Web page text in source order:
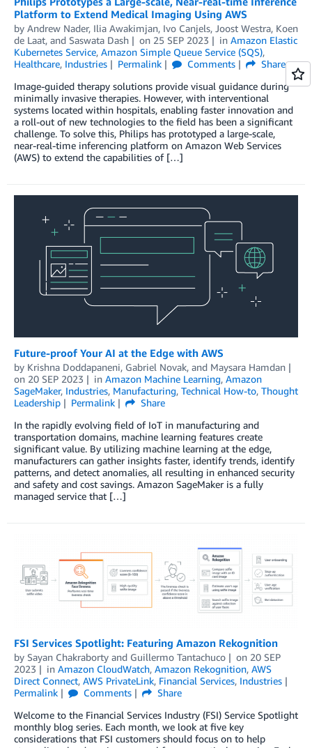
Platform to Extend Medical Imaging Using AWS
by Andrew Nader, Ilia Awakimjan, Ivo Canjels, Joost Westra, Koen
de Laat, and Saswata Dash on 25 SEP 2023 in Amazon Elastic
Kubernetes Service, Amazon Simple Queue Service (SQS),
Healthcare, Industries Permalink Comments
Share
Image-guided therapy solutions provide visual guidance during
minimally invasive therapies. However, with interventional
systems located within hospitals, enabling faster innovation and
a roll-out of new technologies to the field has been a significant
challenge. To solve this, Philips has prototyped a large-scale,
near-real-time inferencing platform on Amazon Web Services
(AWS) to extend the capabilities of […]
Future-proof Your AI at the Edge with AWS
by Krishna Doddapaneni, Gabriel Novak, and Maysara Hamdan
on 20 SEP 2023 in Amazon Machine Learning, Amazon
SageMaker, Industries, Manufacturing, Technical How-to, Thought
Leadership
Permalink
Share
In the rapidly evolving field of IoT in manufacturing and
transportation domains, machine learning features create
significant value. By utilizing machine learning at the edge,
manufacturers can gather insights faster, identify trends, identify
patterns, and detect anomalies, all resulting in enhanced security
and safety and cost savings. Amazon SageMaker is a fully
managed service that […]
FSI Services Spotlight: Featuring Amazon Rekognition
by Sayan Chakraborty and Guillermo Tantachuco on 20 SEP
2023
in Amazon CloudWatch, Amazon Rekognition, AWS
Direct Connect, AWS PrivateLink, Financial Services, Industries
Permalink
Comments
Share
Welcome to the Financial Services Industry (FSI) Service Spotlight
monthly blog series. Each month, we look at five key
considerations that FSI customers should focus on to help